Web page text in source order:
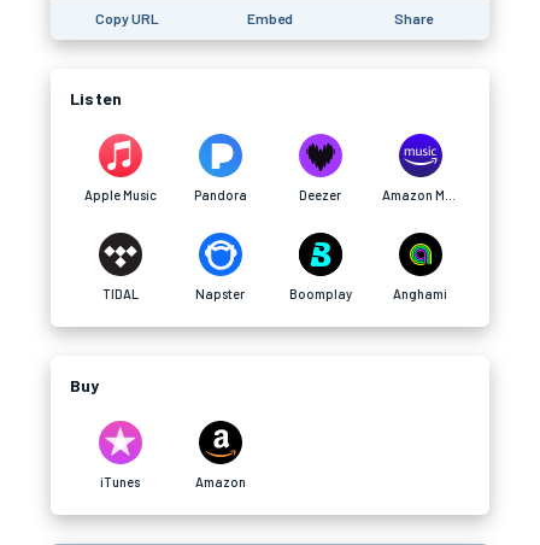
Copy URL Embed Share
Listen
Apple Music Pandora Deezer
TIDAL Napster Boomplay Anghami
Buy
iTunes Amazon